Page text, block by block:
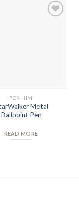
FOR HIM
Metal
Ballpoint Pen
READ MORE